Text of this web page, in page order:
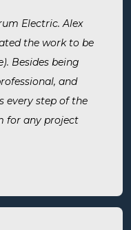
Electric. Alex
the work to be
Besides being
and
every step of the
for any project